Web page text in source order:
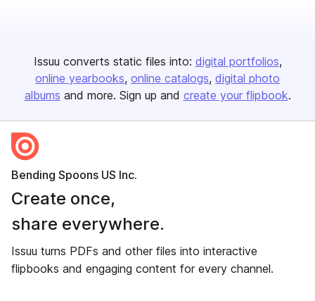
Issuu converts static files into: digital portfolios
online yearbooks online catalogs digital photo
albums and more. Sign up and create your flipbook.
Bending Spoons US Inc.
Create once,
share everywhere.
Issuu turns PDFs and other files into interactive
flipbooks and engaging content for every channel.